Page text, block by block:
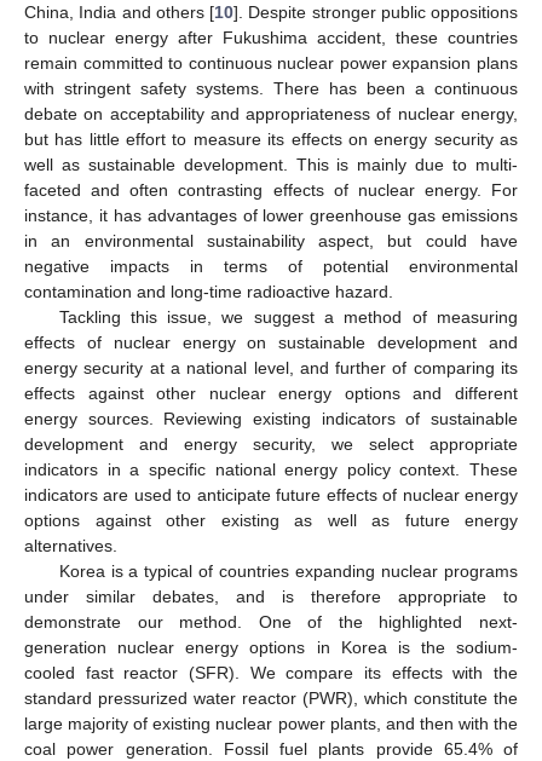
China, India and others [10]. Despite stronger public oppositions
to nuclear energy after Fukushima accident, these countries
remain committed to continuous nuclear power expansion plans
with stringent safety systems. There has been a continuous
debate on acceptability and appropriateness of nuclear energy,
but has little effort to measure its effects on energy security as
well as sustainable development. This is mainly due to multi-
faceted and often contrasting effects of nuclear energy. For
instance, it has advantages of lower greenhouse gas emissions
in an environmental sustainability aspect, but could have
negative impacts in terms of potential environmental
contamination and long-time radioactive hazard.
Tackling this issue, we suggest a method of measuring
effects of nuclear energy on sustainable development and
energy security at a national level, and further of comparing its
effects against other nuclear energy options and different
energy sources. Reviewing existing indicators of sustainable
development and energy security, we select appropriate
indicators in a specific national energy policy context. These
indicators are used to anticipate future effects of nuclear energy
options against other existing as well as future energy
alternatives.
Korea is a typical of countries expanding nuclear programs
under similar debates, and is therefore appropriate to
demonstrate our method. One of the highlighted next-
generation nuclear energy options in Korea is the sodium-
cooled fast reactor (SFR). We compare its effects with the
standard pressurized water reactor (PWR), which constitute the
large majority of existing nuclear power plants, and then with the
coal power generation. Fossil fuel plants provide 65.4% of